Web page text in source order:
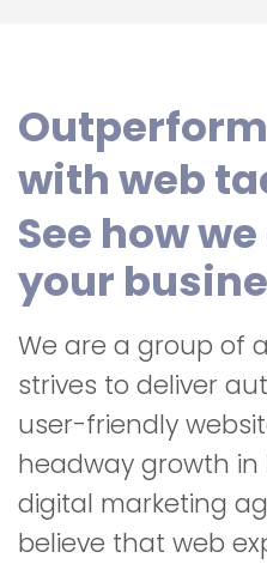
Outperform
with web
See how
your
We are a group of
strives to deliver
user-friendly
headway growth in
digital marketing
believe that web